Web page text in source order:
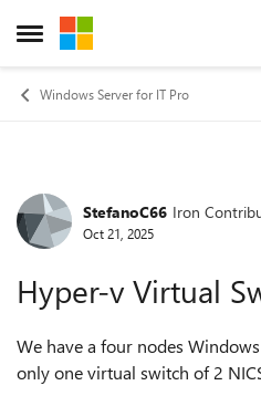
Open Side Menu
Skip to content
Windows Server for IT Pro
ForumStefanoC66 Iron
Oct 21, 2025
Hyper-v Virtual
We have a four nodes
only one virtual switch of 2